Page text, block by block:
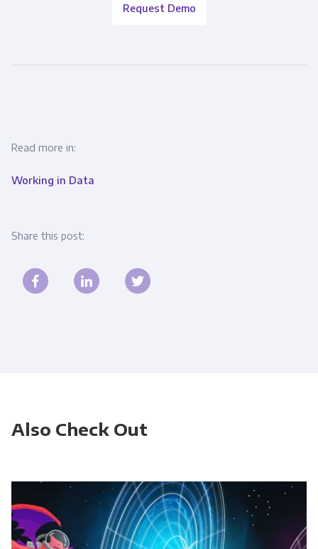
Request Demo
Read more in:
Working in Data
Share this post:
Also Check Out